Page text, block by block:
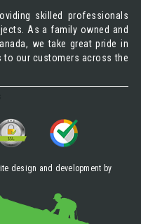
skilled professionals
As a family owned and
we take great pride in
to our customers across the
design and development by